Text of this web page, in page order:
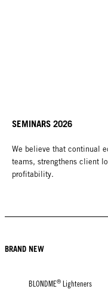
SEMINARS 2026
We believe that continual
teams, strengthens client
profitability.
BRAND NEW
BLONDME® Lighteners